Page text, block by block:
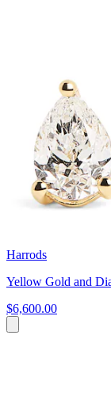
Harrods
Yellow Gold and
$6,600.00